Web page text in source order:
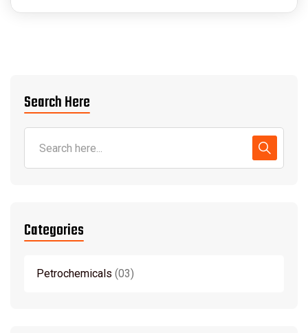
Search Here
Categories
Petrochemicals 03